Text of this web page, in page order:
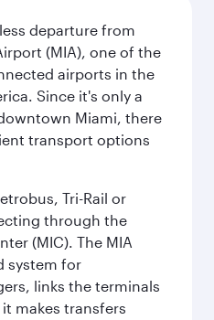
departure from
(MIA), one of the
airports in the
Since it's only a
Miami, there
transport options
Tri-Rail or
through the
(MIC). The MIA
system for
links the terminals
makes transfers